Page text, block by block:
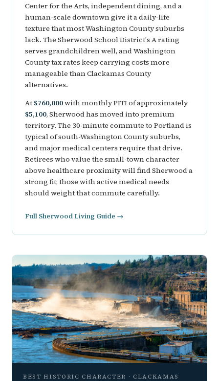
Center for the Arts, independent dining, and a
human-scale downtown give it a daily-life
texture that most Washington County suburbs
lack. The Sherwood School District's A rating
serves grandchildren well, and Washington
County tax rates keep carrying costs more
manageable than Clackamas County
alternatives.
At $760,000with monthly PITI of approximately
$5,100, Sherwood has moved into premium
territory. The 30-minute commute to Portland is
typical of south-Washington County suburbs,
and major medical centers require that drive.
Retirees who value the small-town character
above healthcare proximity will find Sherwood a
strong fit; those with active medical needs
should weight that commute carefully.
Full Sherwood Living Guide →
BEST HISTORIC CHARACTER · CLACKAMAS